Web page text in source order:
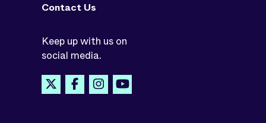
Contact Us
Keep up with us on
social media.